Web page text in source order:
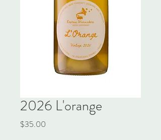
2026 L'orange
$35.00